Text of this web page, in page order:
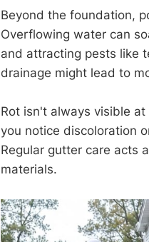
Beyond the foundation,
Overflowing water can
and attracting pests like
drainage might lead to
Rot isn't always visible
you notice discoloration
Regular gutter care acts
materials.